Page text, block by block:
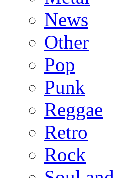
News
Other
Pop
Punk
Reggae
Retro
Rock